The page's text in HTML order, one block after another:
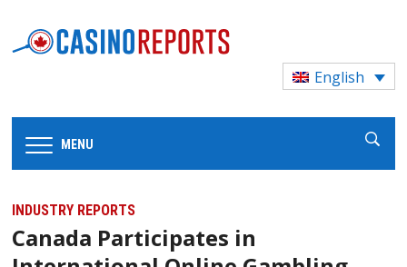
English
MENU
INDUSTRY REPORTS
Canada Participates in